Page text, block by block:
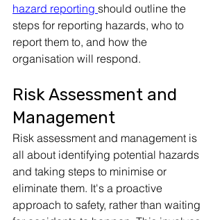
hazard reporting should outline the
steps for reporting hazards, who to
report them to, and how the
organisation will respond.
Risk Assessment and
Management
Risk assessment and management is
all about identifying potential hazards
and taking steps to minimise or
eliminate them. It's a proactive
approach to safety, rather than waiting